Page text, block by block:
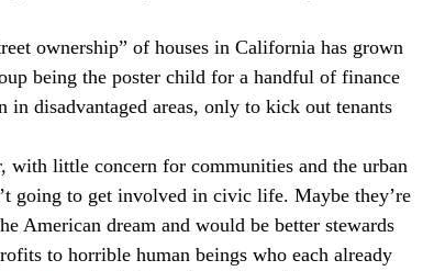
ownership” of houses in California has grown
being the poster child for a handful of finance
disadvantaged areas, only to kick out tenants
with little concern for communities and the urban
going to get involved in civic life. Maybe they’re
American dream and would be better stewards
to horrible human beings who each already